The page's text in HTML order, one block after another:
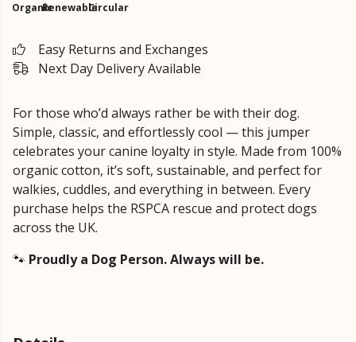
OrganicRenewableCircular
Easy Returns and Exchanges
Next Day Delivery Available
For those who’d always rather be with their dog.
Simple, classic, and effortlessly cool — this jumper
celebrates your canine loyalty in style. Made from 100%
organic cotton, it’s soft, sustainable, and perfect for
walkies, cuddles, and everything in between. Every
purchase helps the RSPCA rescue and protect dogs
across the UK.
🐾 Proudly a Dog Person. Always will be.